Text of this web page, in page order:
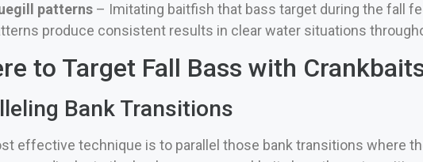
patterns– Imitating baitfish that bass target during the fall
produce consistent results in clear water situations
to Target Fall Bass with
Bank Transitions
effective technique is to parallel those bank transitions where